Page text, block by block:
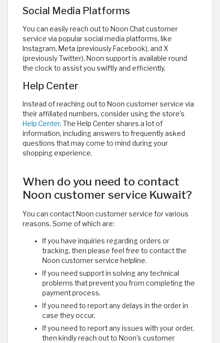
Social Media Platforms
You can easily reach out to Noon Chat customer
service via popular social media platforms, like
Instagram, Meta (previously Facebook), and X
(previously Twitter). Noon support is available round
the clock to assist you swiftly and efficiently.
Help Center
Instead of reaching out to Noon customer service via
their affiliated numbers, consider using the store’s
Help Center. The Help Center shares a lot of
information, including answers to frequently asked
questions that may come to mind during your
shopping experience. ​
When do you need to contact
Noon customer service Kuwait?
You can contact Noon customer service for various
reasons. Some of which are:
If you have inquiries regarding orders or
tracking, then please feel free to contact the
Noon customer service helpline.
If you need support in solving any technical
problems that prevent you from completing the
payment process.
If you need to report any delays in the order in
case they occur.
If you need to report any issues with your order,
then kindly reach out to Noon's customer